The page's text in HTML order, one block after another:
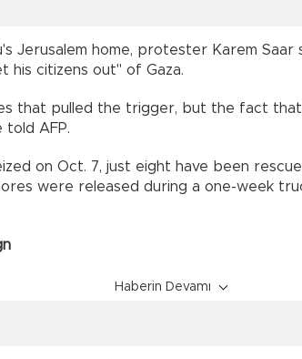
Jerusalem home, protester Karem Saar
his citizens out" of Gaza.
that pulled the trigger, but the fact
told AFP.
on Oct. 7, just eight have been
were released during a one-week
Haberin Devamı